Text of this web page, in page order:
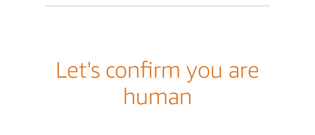
Let's confirm you are
human